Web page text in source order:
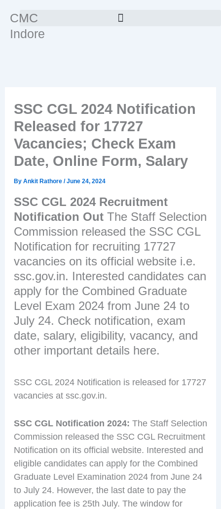
content
CMC
Indore
SSC CGL 2024 Notification
Released for 17727
Vacancies; Check Exam
Date, Online Form, Salary
By Ankit Rathore /June 24, 2024
SSC CGL 2024 Recruitment
Notification OutThe Staff Selection
Commission released the SSC CGL
Notification for recruiting 17727
vacancies on its official website i.e.
ssc.gov.in. Interested candidates can
apply for the Combined Graduate
Level Exam 2024 from June 24 to
July 24. Check notification, exam
date, salary, eligibility, vacancy, and
other important details here.
SSC CGL 2024 Notification is released for 17727
vacancies at ssc.gov.in.
SSC CGL Notification 2024: The Staff Selection
Commission released the SSC CGL Recruitment
Notification on its official website. Interested and
eligible candidates can apply for the Combined
Graduate Level Examination 2024 from June 24
to July 24. However, the last date to pay the
application fee is 25th July. The window for